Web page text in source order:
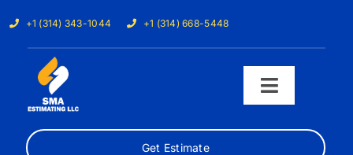
to
content
+1 (314) 343-1044 +1 (314) 668-5448
Toggle
Get Estimate